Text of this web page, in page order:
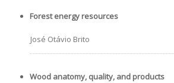
Forest energy resources
José Otávio Brito
Wood anatomy, quality, and products